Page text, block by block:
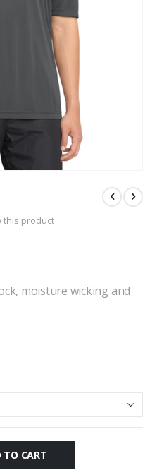
this product
moisture wicking and
TO CART